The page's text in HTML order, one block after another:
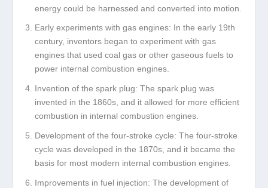
energy could be harnessed and converted into motion.
Early experiments with gas engines: In the early 19th
century, inventors began to experiment with gas
engines that used coal gas or other gaseous fuels to
power internal combustion engines.
Invention of the spark plug: The spark plug was
invented in the 1860s, and it allowed for more efficient
combustion in internal combustion engines.
Development of the four-stroke cycle: The four-stroke
cycle was developed in the 1870s, and it became the
basis for most modern internal combustion engines.
Improvements in fuel injection: The development of